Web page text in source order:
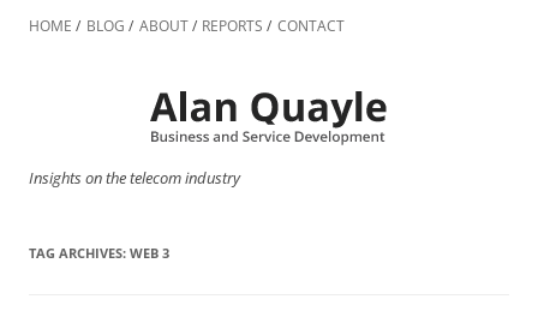
to
HOME BLOG ABOUT REPORTS CONTACT
Insights on the telecom industry
TAG ARCHIVES: WEB 3